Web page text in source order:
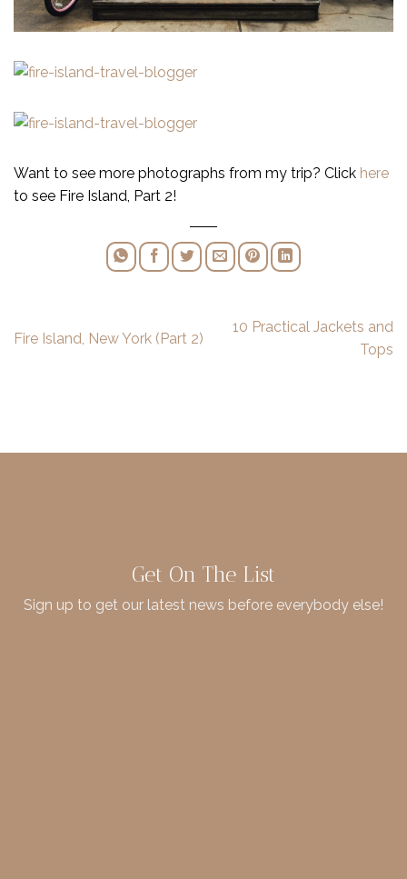
Want to see more photographs from my trip? Click here
to see Fire Island, Part 2!
Fire Island, New York (Part 2)
10 Practical Jackets and
Tops
Get On The List
Sign up to get our latest news before everybody else!